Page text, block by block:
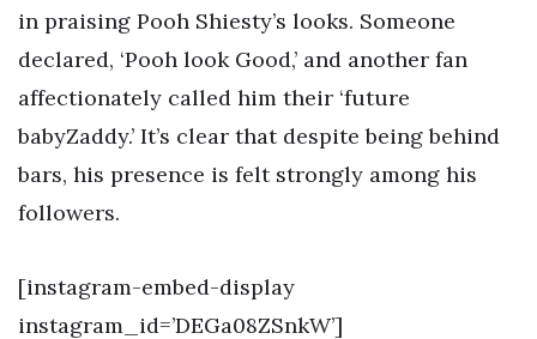
in praising Pooh Shiesty’s looks. Someone
declared, ‘Pooh look Good,’ and another fan
affectionately called him their ‘future
babyZaddy.’ It’s clear that despite being behind
bars, his presence is felt strongly among his
followers.
[instagram-embed-display
instagram_id=’DEGa08ZSnkW’]